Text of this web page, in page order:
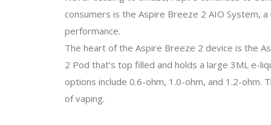
consumers is the Aspire Breeze 2 AIO System,
performance.
The heart of the Aspire Breeze 2 device is the
2 Pod that’s top filled and holds a large 3ML e-
options include 0.6-ohm, 1.0-ohm, and 1.2-
of vaping.